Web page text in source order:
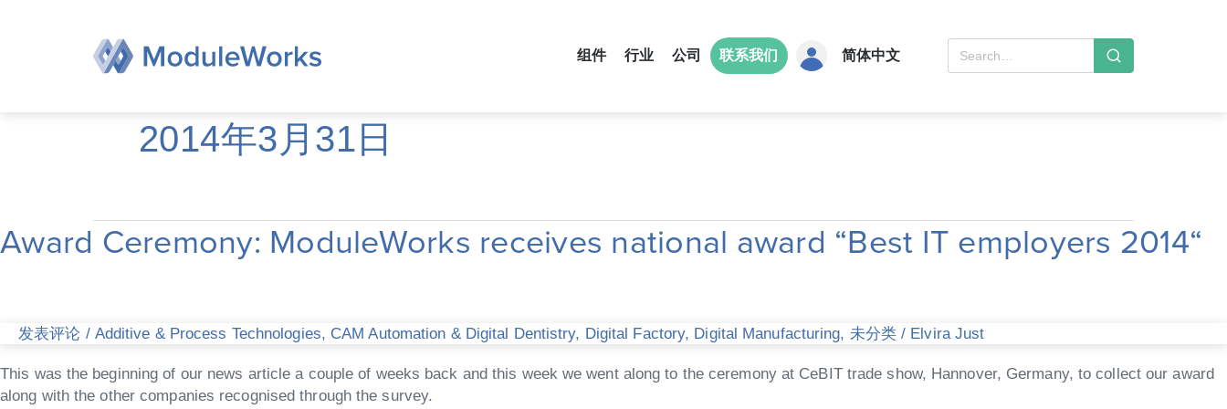
组件 行业 公司 联系我们 简体中文
2014年3月31日
Award Ceremony: ModuleWorks receives national award “Best IT employers 2014“
发表评论 / Additive & Process Technologies, CAM Automation & Digital Dentistry, Digital Factory, Digital Manufacturing, 未分类/ Elvira Just
This was the beginning of our news article a couple of weeks back and this week we went along to the ceremony at CeBIT trade show, Hannover, Germany, to collect our award
along with the other companies recognised through the survey.
Award
Ceremony:
award
IT